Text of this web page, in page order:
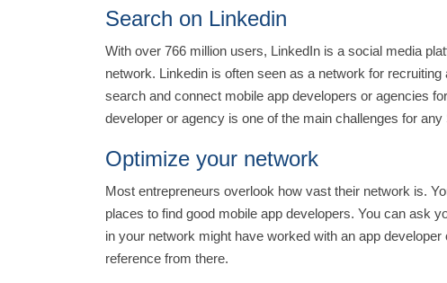
Search on Linkedin
With over 766 million users, LinkedIn is a social media
network. Linkedin is often seen as a network for
search and connect mobile app developers or agencies
developer or agency is one of the main challenges for
Optimize your network
Most entrepreneurs overlook how vast their network is.
places to find good mobile app developers. You can ask
in your network might have worked with an app
reference from there.